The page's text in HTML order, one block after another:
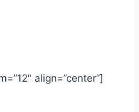
align=”center”]